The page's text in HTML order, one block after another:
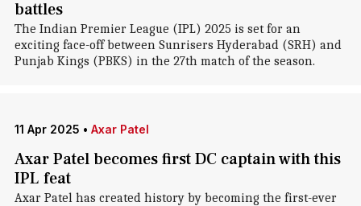
battles
The Indian Premier League (IPL) 2025 is set for an
exciting face-off between Sunrisers Hyderabad (SRH) and
Punjab Kings (PBKS) in the 27th match of the season.
11 Apr 2025 • Axar Patel
Axar Patel becomes first DC captain with this
IPL feat
Axar Patel has created history by becoming the first-ever